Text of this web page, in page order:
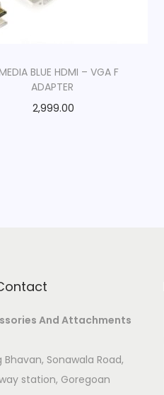
BLUE HDMI – VGA F
ADAPTER
2,999.00
And Attachments
Bhavan, Sonawala Road,
station, Goregoan